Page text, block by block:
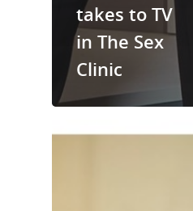
takes to TV
in The Sex
Clinic